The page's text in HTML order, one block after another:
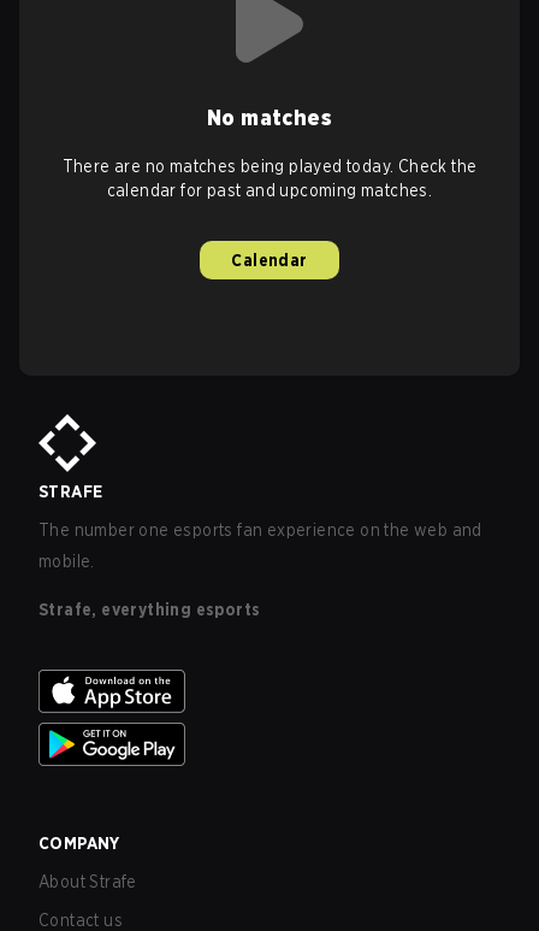
No matches
There are no matches being played today. Check the
calendar for past and upcoming matches.
Calendar
STRAFE
The number one esports fan experience on the web and
mobile.
Strafe, everything esports
COMPANY
About Strafe
Contact us